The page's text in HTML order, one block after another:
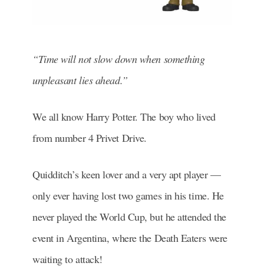
“Time will not slow down when something
unpleasant lies ahead.”
We all know Harry Potter. The boy who lived
from number 4 Privet Drive.
Quidditch’s keen lover and a very apt player —
only ever having lost two games in his time. He
never played the World Cup, but he attended the
event in Argentina, where the Death Eaters were
waiting to attack!